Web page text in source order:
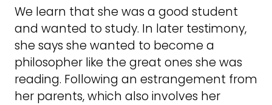
We learn that she was a good student
and wanted to study. In later testimony,
she says she wanted to become a
philosopher like the great ones she was
reading. Following an estrangement from
her parents, which also involves her